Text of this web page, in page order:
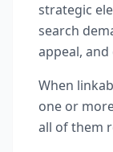
strategic
search
appeal,
When
one or
all of them